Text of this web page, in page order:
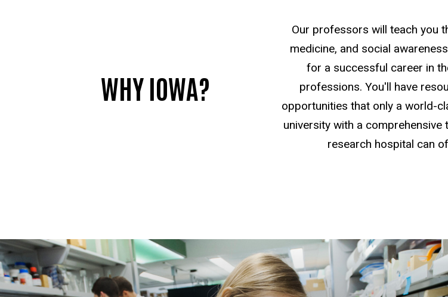
WHY IOWA?
Our professors will teach you
medicine, and social
for a successful career in
professions. You'll have
opportunities that only a world-
university with a comprehensive
research hospital can